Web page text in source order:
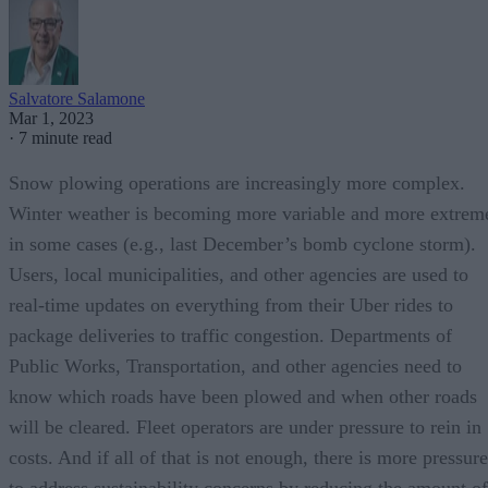
Salvatore Salamone
Mar 1, 2023
· 7 minute read
Snow plowing operations are increasingly more complex.
Winter weather is becoming more variable and more
in some cases (e.g., last December’s bomb cyclone storm).
Users, local municipalities, and other agencies are used to
real-time updates on everything from their Uber rides to
package deliveries to traffic congestion. Departments of
Public Works, Transportation, and other agencies need to
know which roads have been plowed and when other roads
will be cleared. Fleet operators are under pressure to rein in
costs. And if all of that is not enough, there is more pressure